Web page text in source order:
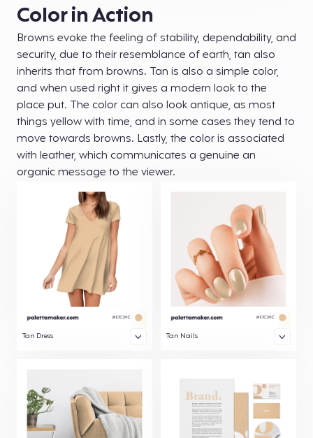
Color in Action
Browns evoke the feeling of stability, dependability, and
security, due to their resemblance of earth, tan also
inherits that from browns. Tan is also a simple color,
and when used right it gives a modern look to the
place put. The color can also look antique, as most
things yellow with time, and in some cases they tend to
move towards browns. Lastly, the color is associated
with leather, which communicates a genuine an
organic message to the viewer.
Tan Dress Tan Nails